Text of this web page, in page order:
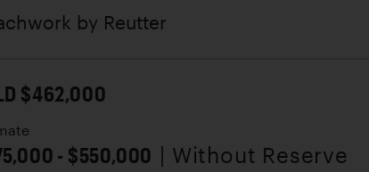
by Reutter
$462,000
- $550,000 | Without Reserve